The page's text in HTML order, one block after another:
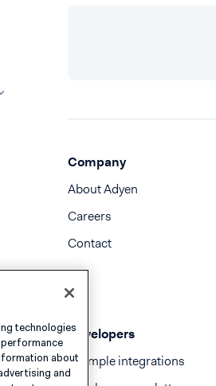
Company
About Adyen
Careers
Contact
Developers
Example integrations
technologies
performance
about
and